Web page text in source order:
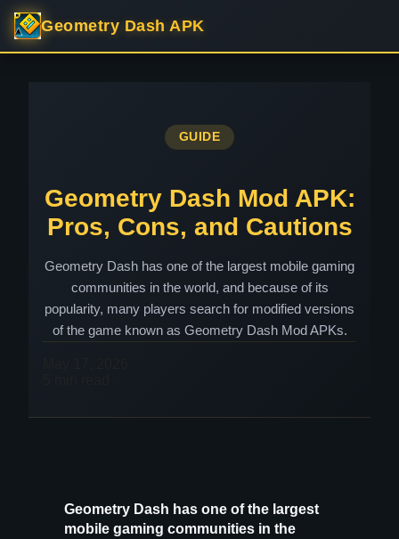
Geometry Dash APK
GUIDE
Geometry Dash Mod APK:
Pros, Cons, and Cautions
Geometry Dash has one of the largest mobile gaming
communities in the world, and because of its
popularity, many players search for modified versions
of the game known as Geometry Dash Mod APKs.
Geometry Dash has one of the largest
mobile gaming communities in the